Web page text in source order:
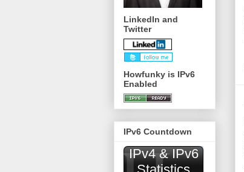
LinkedIn and
Twitter
Howfunky is IPv6
Enabled
IPv6 Countdown